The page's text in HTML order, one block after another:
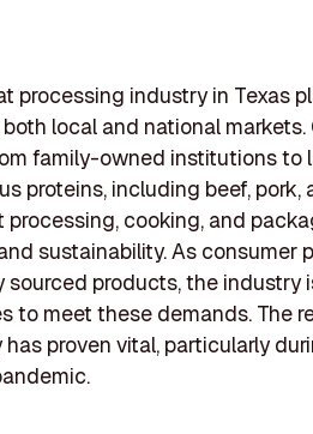
processing industry in Texas
local and national
family-owned institutions to
proteins, including beef,
processing, cooking, and
sustainability. As consumer
sourced products, the industry
to meet these demands. The
has proven vital, particularly